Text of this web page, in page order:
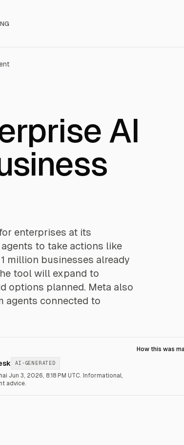
AI
enterprises at its
to take actions like
million businesses already
tool will expand to
options planned. Meta also
agents connected to
AI-GENERATED
Jun 3, 2026, 8:18 PM UTC. Informational,
advice.
How this was